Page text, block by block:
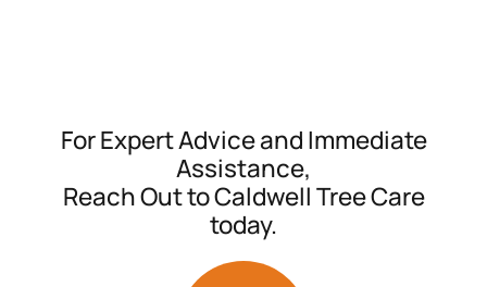
For Expert Advice and Immediate
Assistance,
Reach Out to Caldwell Tree Care
today.